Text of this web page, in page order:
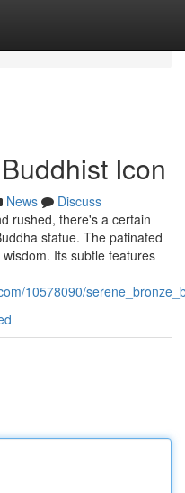
Icon
News
Discuss
rushed, there's a certain
statue. The patinated
Its subtle features
10578090/